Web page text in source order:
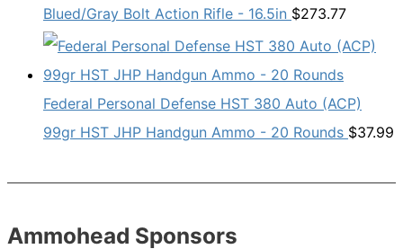
Blued/Gray Bolt Action Rifle - 16.5in $273.77
Federal Personal Defense HST 380 Auto (ACP)
99gr HST JHP Handgun Ammo - 20 Rounds $37.99
Ammohead Sponsors